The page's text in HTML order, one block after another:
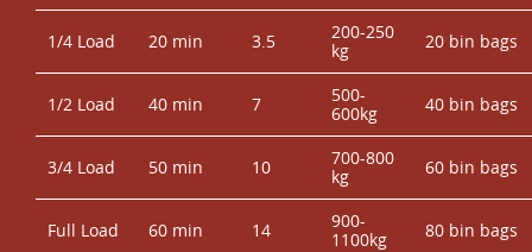
1/4 Load 20 min 3.5
200-250
kg
20 bin bags
1/2 Load 40 min 7
500-
600kg
40 bin bags
3/4 Load 50 min 10
700-800
kg
60 bin bags
Full Load 60 min 14
900-
1100kg
80 bin bags